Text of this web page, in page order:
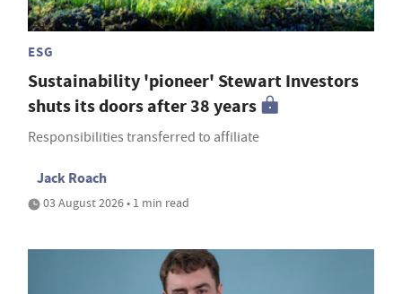
ESG
Sustainability 'pioneer' Stewart Investors
shuts its doors after 38 years
Responsibilities transferred to affiliate
Jack Roach
03 August 2026 • 1 min read